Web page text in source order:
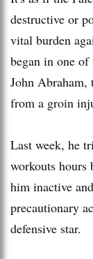
destructive or
vital burden
began in one of
John Abraham,
from a groin
Last week, he
workouts hours
him inactive
precautionary
defensive star.